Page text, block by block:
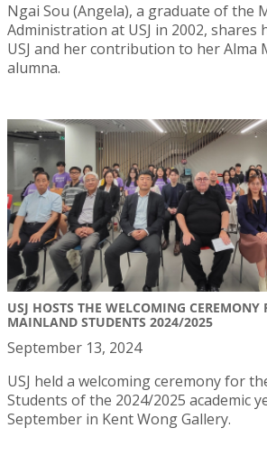
Ngai Sou (Angela), a graduate of the
Administration at USJ in 2002, shares
USJ and her contribution to her Alma
alumna.
USJ HOSTS THE WELCOMING CEREMONY
MAINLAND STUDENTS 2024/2025
September 13, 2024
USJ held a welcoming ceremony for
Students of the 2024/2025 academic
September in Kent Wong Gallery.